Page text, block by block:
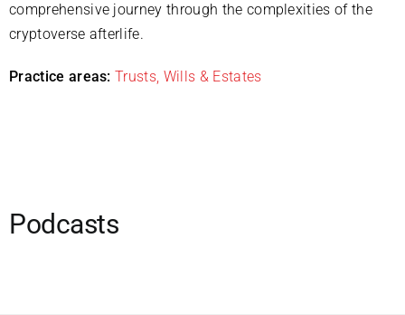
comprehensive journey through the complexities of the
cryptoverse afterlife.
Practice areas: Trusts, Wills & Estates
Podcasts